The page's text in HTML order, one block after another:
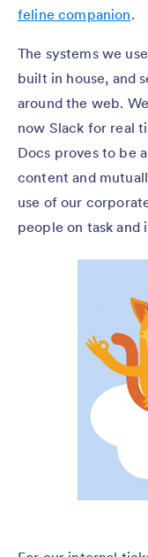
feline companion.
The systems we
built in house, and
around the web.
now Slack for real
Docs proves to be
content and
use of our
people on task and